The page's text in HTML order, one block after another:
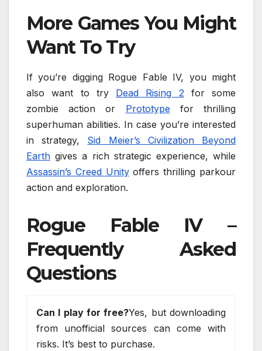
More Games You Might
Want To Try
If you’re digging Rogue Fable IV, you might
also want to try Dead Rising 2 for some
zombie action or Prototype for thrilling
superhuman abilities. In case you’re interested
in strategy, Sid Meier’s Civilization Beyond
Earth gives a rich strategic experience, while
Assassin’s Creed Unityoffers thrilling parkour
action and exploration.
Rogue Fable IV –
Frequently Asked
Questions
Can I play for free?Yes, but downloading
from unofficial sources can come with
risks. It’s best to purchase.